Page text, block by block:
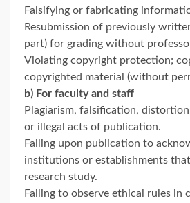
Falsifying or fabricating
Resubmission of previously
part) for grading without
Violating copyright protection;
copyrighted material (without
b) For faculty and staff
Plagiarism, falsification,
or illegal acts of publication.
Failing upon publication to
institutions or establishments
research study.
Failing to observe ethical rules in